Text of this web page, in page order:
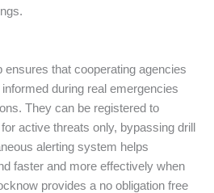
that cooperating agencies
during real emergencies
They can be registered to
active threats only, bypassing drill
alerting system helps
faster and more effectively when
provides a no obligation free